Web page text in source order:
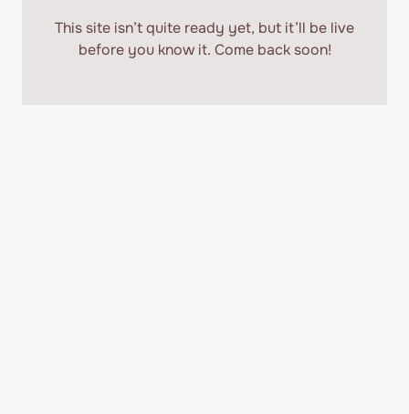
This site isn’t quite ready yet, but it’ll be live
before you know it. Come back soon!